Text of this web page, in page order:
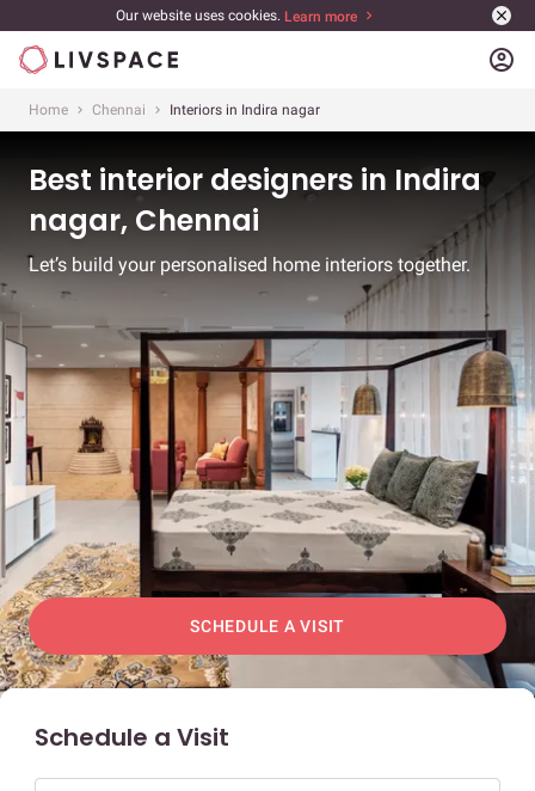
Our website uses cookies. Learn more
account_circle
Home Chennai Interiors in Indira nagar
Best interior designers in Indira
nagar, Chennai
Let’s build your personalised home interiors together.
SCHEDULE A VISIT
Schedule a Visit